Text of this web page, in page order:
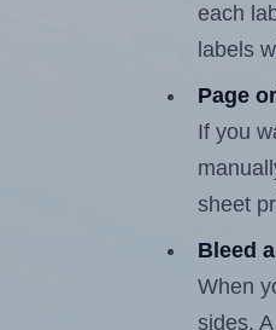
each
labels
Page
If you
sheet
Bleed
When
sides.